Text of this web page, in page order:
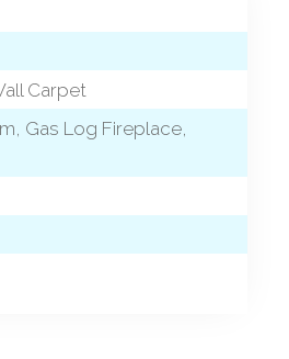
Carpet
Gas Log Fireplace,